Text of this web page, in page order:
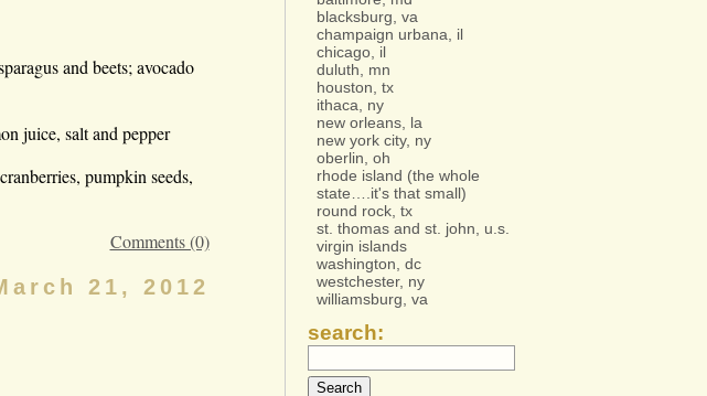
and beets; avocado
juice, salt and pepper
pumpkin seeds,
Comments (0)
21, 2012
blacksburg, va
champaign urbana, il
chicago, il
duluth, mn
houston, tx
ithaca, ny
new orleans, la
new york city, ny
oberlin, oh
rhode island (the whole
state….it's that small)
round rock, tx
st. thomas and st. john, u.s.
virgin islands
washington, dc
westchester, ny
williamsburg, va
search: